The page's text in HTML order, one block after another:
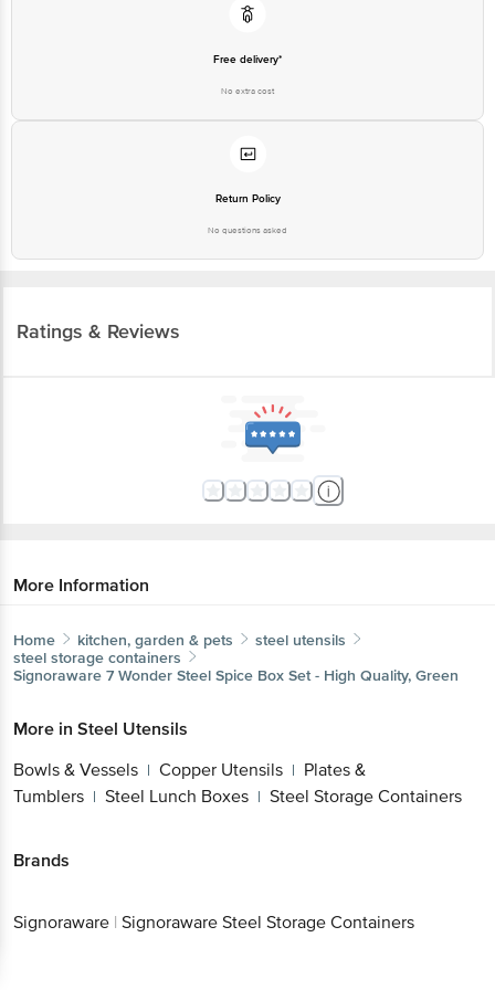
Free delivery*
No extra cost
Return Policy
No questions asked
Ratings & Reviews
More Information
Home kitchen, garden & pets
steel utensils
steel storage containers
Signoraware 7 Wonder Steel Spice Box Set - High Quality, Green
More in Steel Utensils
Bowls & Vessels | Copper Utensils | Plates &
Tumblers | Steel Lunch Boxes | Steel Storage Containers
Brands
Signoraware | Signoraware Steel Storage Containers